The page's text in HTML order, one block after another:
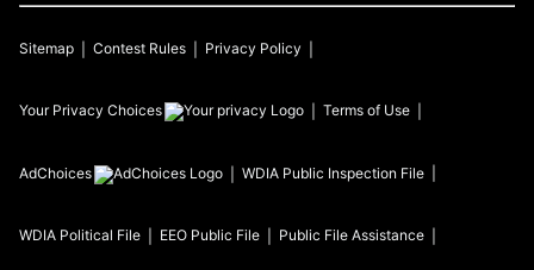
Sitemap Contest Rules Privacy Policy
Your Privacy Choices Terms of Use
AdChoices WDIA Public Inspection File
WDIA Political File EEO Public File Public File Assistance